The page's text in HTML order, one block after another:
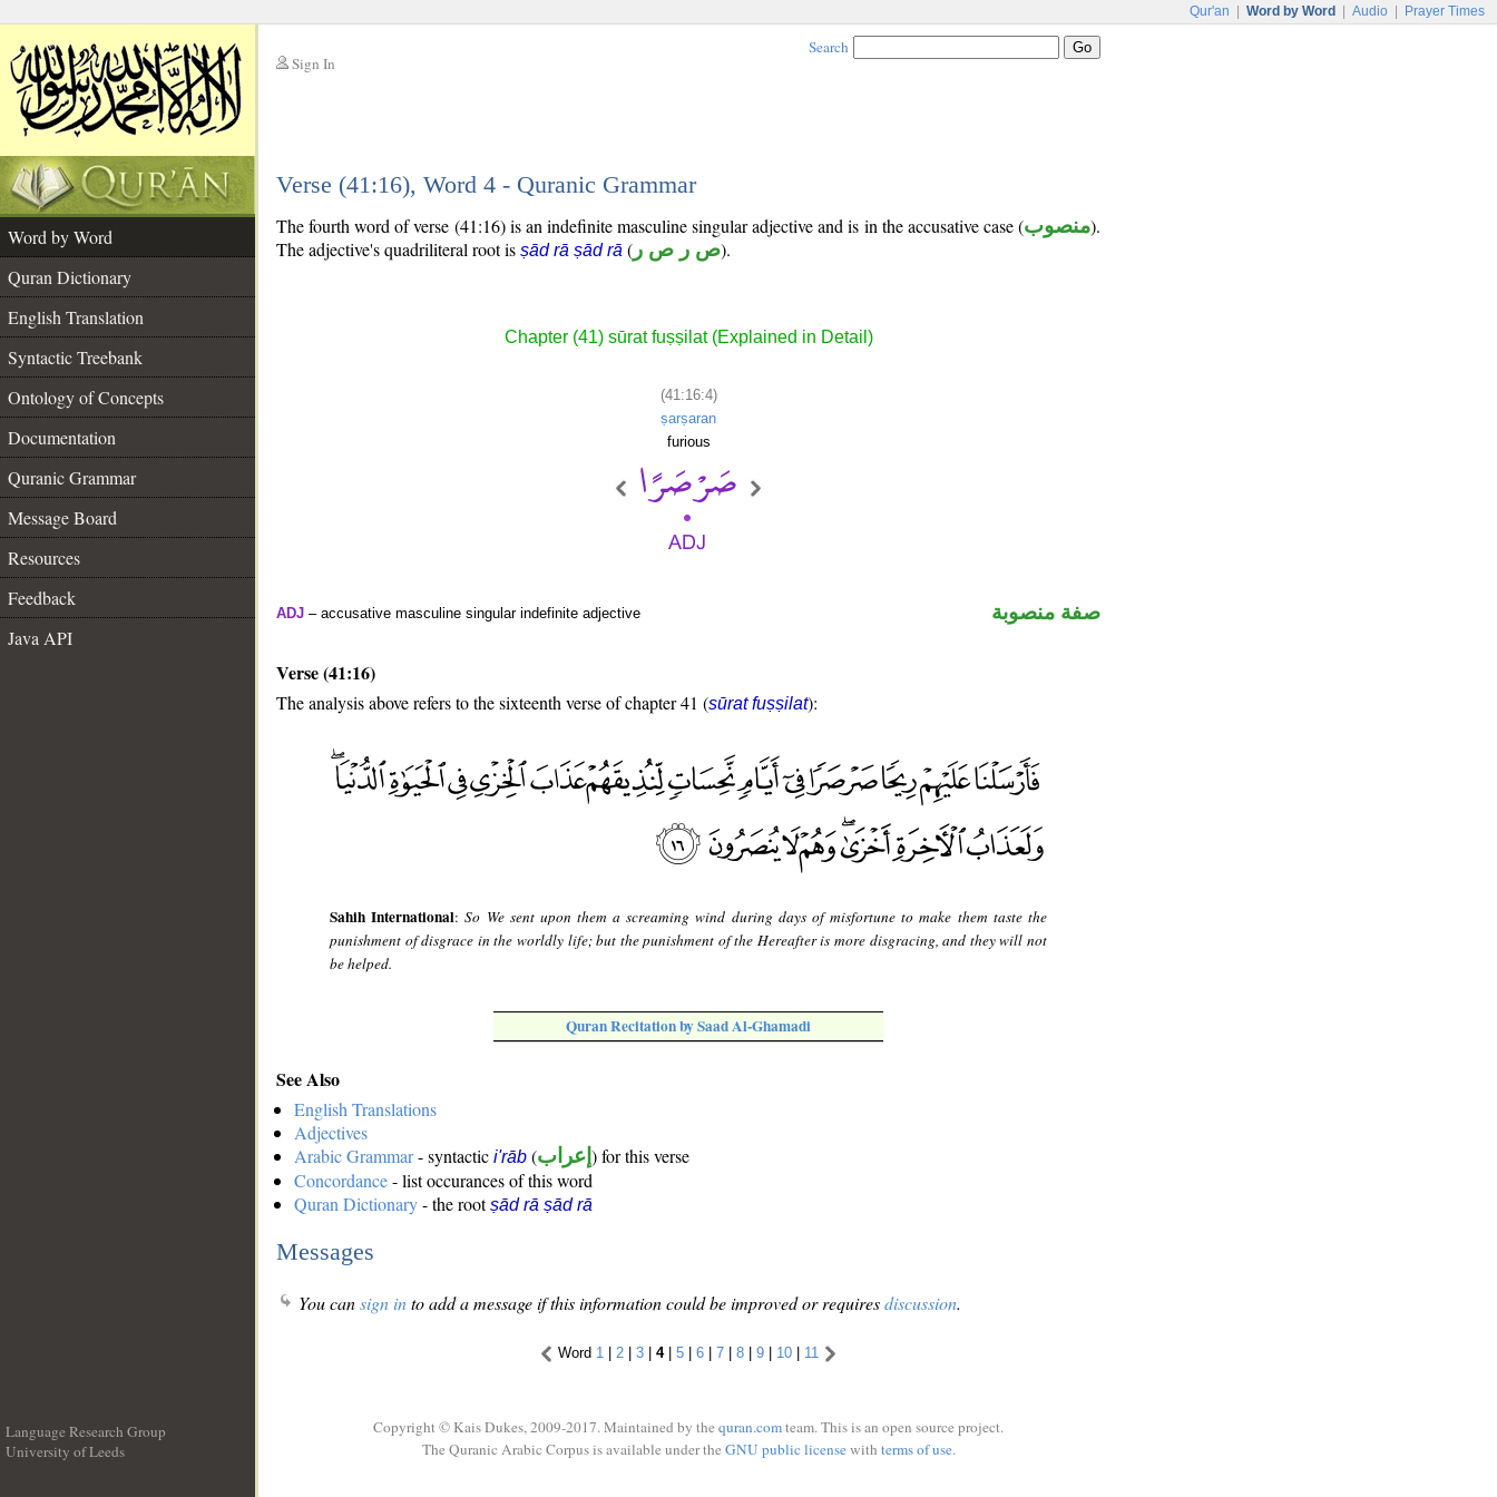
Qur'an Word by Word Audio Prayer Times
Sign In
Search
Verse (41:16), Word 4 - Quranic Grammar
Word by Word
Quran Dictionary
English Translation
Syntactic Treebank
Ontology of Concepts
Documentation
Quranic Grammar
Message Board
Resources
Feedback
Java API
The fourth word of verse (41:16) is an indefinite masculine singular adjective and is in the accusative case (منصوب).
The adjective's quadriliteral root is ṣād rā ṣād rā ( ص ر ص ر).
Chapter (41) sūrat fuṣṣilat (Explained in Detail)
(41:16:4)
ṣarṣaran
furious
ADJ – accusative masculine singular indefinite adjective صفة منصوبة
Verse (41:16)
The analysis above refers to the sixteenth verse of chapter 41 (sūrat fuṣṣilat):
Sahih International:So We sent upon them a screaming wind during days of misfortune to make them taste the
punishment of disgrace in the worldly life; but the punishment of the Hereafter is more disgracing, and they will not
be helped.
Quran Recitation by Saad Al-Ghamadi
See Also
English Translations
Adjectives
Arabic Grammar- syntactic i'rāb (إعراب ) for this verse
Concordance- list occurances of this word
Quran Dictionary- the rootṣād rā ṣād rā
Messages
You cansign into add a message if this information could be improved or requiresdiscussion.
Word 1 | 2 | 3 | 4| 5 | 6 | 7 | 8 | 9 | 10 | 11
Language Research Group
University of Leeds
Copyright © Kais Dukes, 2009-2017. Maintained by the quran.comteam. This is an open source project.
The Quranic Arabic Corpus is available under the GNU public licensewith terms of use.